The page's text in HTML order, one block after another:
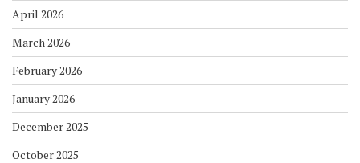
April 2026
March 2026
February 2026
January 2026
December 2025
October 2025